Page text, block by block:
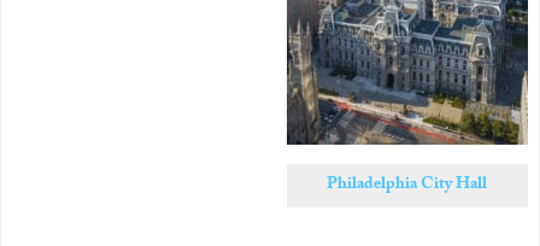
Philadelphia City Hall